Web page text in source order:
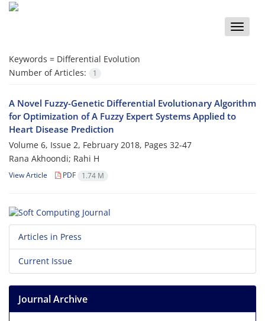
Toggle
Keywords = Differential Evolution
Number of Articles:
1
A Novel Fuzzy-Genetic Differential Evolutionary Algorithm
for Optimization of A Fuzzy Expert Systems Applied to
Heart Disease Prediction
Volume 6, Issue 2, February 2018, Pages 32-47
Rana Akhoondi; Rahi H
View Article PDF 1.74 M
Articles in Press
Current Issue
Journal Archive